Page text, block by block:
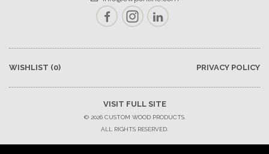
FacebookInstagramLinkedIn
WISHLIST (0) PRIVACY POLICY
VISIT FULL SITE
© 2026 CUSTOM WOOD PRODUCTS.
ALL RIGHTS RESERVED.